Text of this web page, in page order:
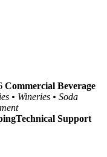
Commercial Beverage
• Wineries • Soda
Technical Support